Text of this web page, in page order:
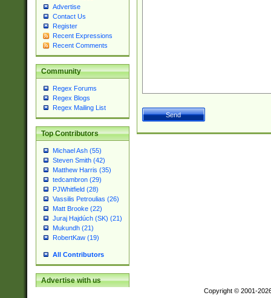
Advertise
Contact Us
Register
Recent Expressions
Recent Comments
Community
Regex Forums
Regex Blogs
Regex Mailing List
Top Contributors
Michael Ash (55)
Steven Smith (42)
Matthew Harris (35)
tedcambron (29)
PJWhitfield (28)
Vassilis Petroulias (26)
Matt Brooke (22)
Juraj Hajdúch (SK) (21)
Mukundh (21)
RobertKaw (19)
All Contributors
Advertise with us
Copyright © 2001-